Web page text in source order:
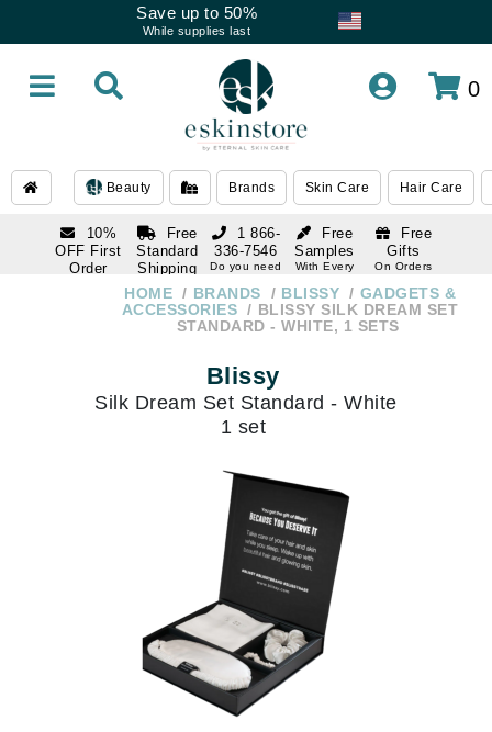
Save up to 50%
While supplies last
0
Beauty Brands Skin Care Hair Care
10%
OFF First
Order
Free
Standard
Shipping
Over $250
Free
Samples
With Every
Free
Gifts
On Orders
1 866-
336-7546
Do you need
HOME BRANDS BLISSY
GADGETS &
ACCESSORIES
BLISSY SILK DREAM SET
STANDARD - WHITE, 1 SETS
Blissy
Silk Dream Set Standard - White
1 set